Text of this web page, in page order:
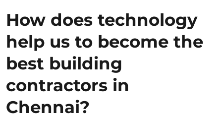
How does technology
help us to become the
best building
contractors in
Chennai?